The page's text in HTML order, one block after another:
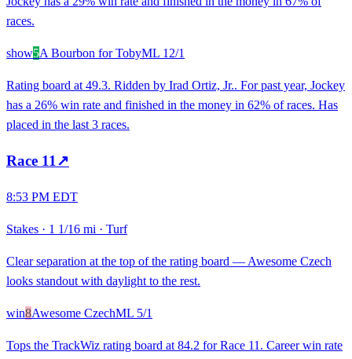
races.
show5A Bourbon for TobyML 12/1
Rating board at 49.3. Ridden by Irad Ortiz, Jr.. For past year, Jockey
has a 26% win rate and finished in the money in 62% of races. Has
placed in the last 3 races.
Race 11 ↗
8:53 PM EDT
Stakes · 1 1/16 mi · Turf
Clear separation at the top of the rating board — Awesome Czech
looks standout with daylight to the rest.
win8Awesome CzechML 5/1
Tops the TrackWiz rating board at 84.2 for Race 11. Career win rate